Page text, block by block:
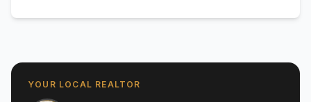
YOUR LOCAL REALTOR